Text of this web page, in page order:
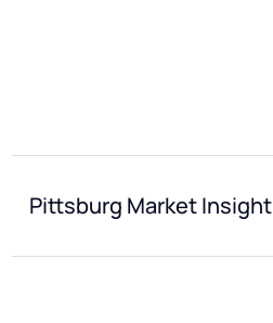
Pittsburg Market Insight